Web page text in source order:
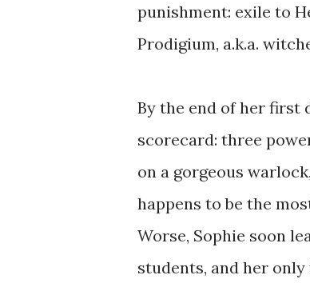
punishment: exile to
Prodigium, a.k.a.
By the end of her first
scorecard: three
on a gorgeous
happens to be the
Worse, Sophie soon
students, and her